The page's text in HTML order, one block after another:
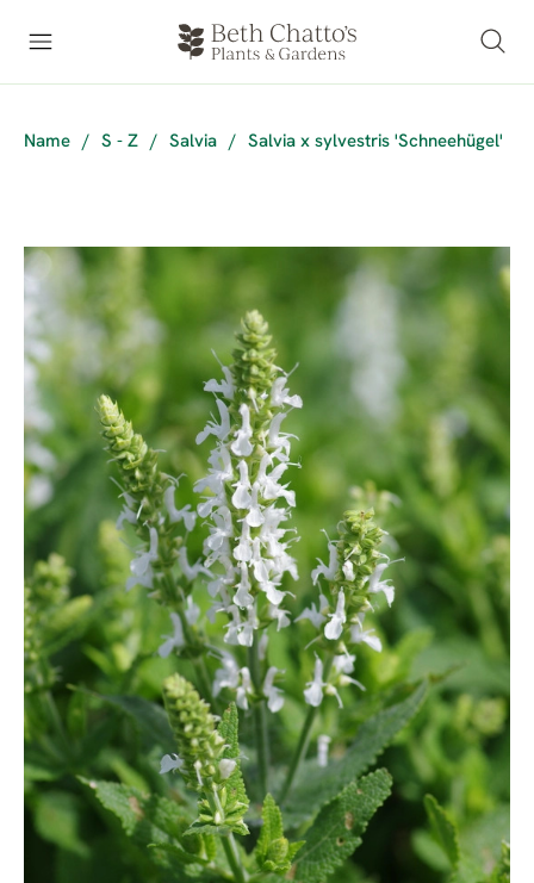
Name / S - Z / Salvia / Salvia x sylvestris 'Schneehügel'